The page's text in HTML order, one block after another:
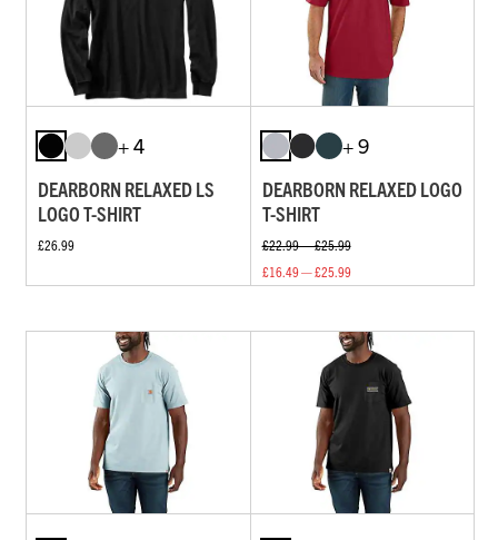
+ 4
DEARBORN RELAXED LS
LOGO T-SHIRT
£26.99
+ 9
DEARBORN RELAXED LOGO
T-SHIRT
£22.99 — £25.99
£16.49 — £25.99